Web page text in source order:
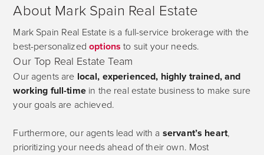
About Mark Spain Real Estate
Mark Spain Real Estate is a full-service brokerage with the
best-personalized options to suit your needs.
Our Top Real Estate Team
Our agents are local, experienced, highly trained, and
working full-timein the real estate business to make sure
your goals are achieved.
Furthermore, our agents lead with a servant’s heart,
prioritizing your needs ahead of their own. Most